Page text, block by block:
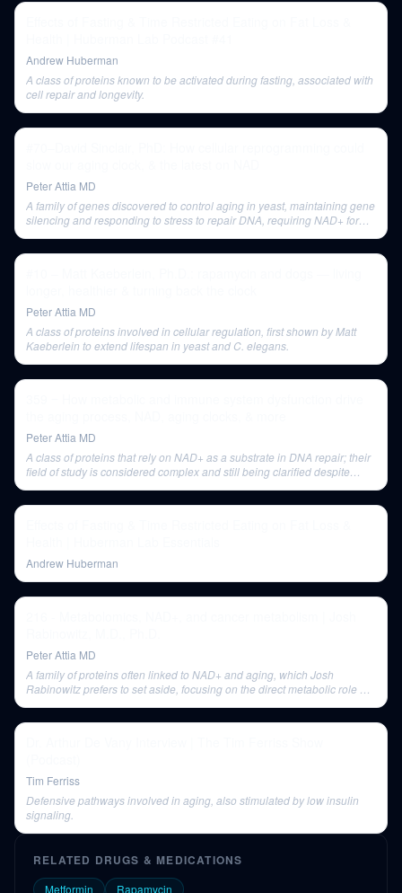
Andrew Huberman
A class of proteins known to be activated during fasting, associated with
cell repair and longevity.
Peter Attia MD
A family of genes discovered to control aging in yeast, maintaining gene
silencing and responding to stress to repair DNA, requiring NAD+ for
Peter Attia MD
A class of proteins involved in cellular regulation, first shown by Matt
Kaeberlein to extend lifespan in yeast and C. elegans.
Peter Attia MD
A class of proteins that rely on NAD+ as a substrate in DNA repair; their
field of study is considered complex and still being clarified despite
Andrew Huberman
Peter Attia MD
A family of proteins often linked to NAD+ and aging, which Josh
Rabinowitz prefers to set aside, focusing on the direct metabolic role of
Tim Ferriss
Defensive pathways involved in aging, also stimulated by low insulin
signaling.
RELATED DRUGS & MEDICATIONS
Metformin Rapamycin